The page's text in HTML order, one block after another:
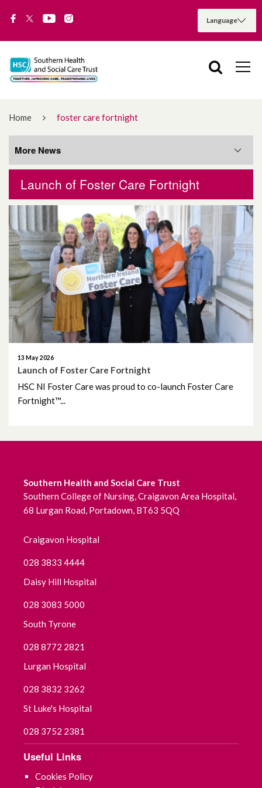
Home foster care fortnight
Launch of Foster Care Fortnight
13 May 2026
Launch of Foster Care Fortnight
HSC NI Foster Care was proud to co-launch Foster Care
Fortnight™...
More News
More News
August 2026
July 2026
June 2026
May 2026
April 2026
March 2026
February 2026
December 2025
October 2025
July 2025
June 2025
April 2025
March 2025
February 2025
January 2025
December 2024
Southern Health and Social Care Trust
Southern College of Nursing, Craigavon Area Hospital,
68 Lurgan Road, Portadown, BT63 5QQ
Craigavon Hospital
028 3833 4444
Daisy Hill Hospital
028 3083 5000
South Tyrone
028 8772 2821
Lurgan Hospital
028 3832 3262
St Luke's Hospital
028 3752 2381
Useful Links
Cookies Policy